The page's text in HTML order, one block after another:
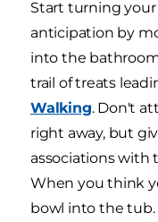
Start turning
anticipation by
into the
trail of treats
Walking. Don't
right away, but
associations
When you think
bowl into the